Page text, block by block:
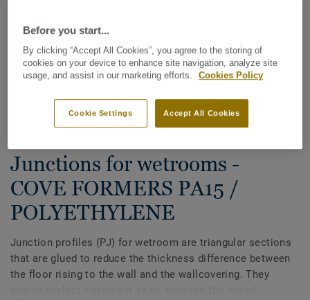
See all designs (8)
Junctions for wetrooms -
COVE FORMERS PA15 /
POLYETHYLENE
Junction profiles (PJ) for wetroom are triangular sections
that are glued to reduce the thickness difference between
the floor rising to the wall and the wallcovering. They
Before you start...
By clicking “Accept All Cookies”, you agree to the storing of
cookies on your device to enhance site navigation, analyze site
usage, and assist in our marketing efforts.
Cookies Policy
Accept All Cookies
Cookie Settings